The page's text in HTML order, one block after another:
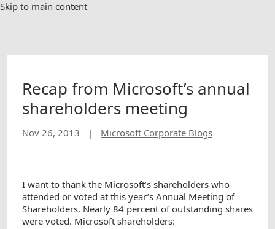
Skip to main content
Recap from Microsoft’s annual
shareholders meeting
Nov 26, 2013 | Microsoft Corporate Blogs
I want to thank the Microsoft’s shareholders who
attended or voted at this year’s Annual Meeting of
Shareholders. Nearly 84 percent of outstanding shares
were voted. Microsoft shareholders: